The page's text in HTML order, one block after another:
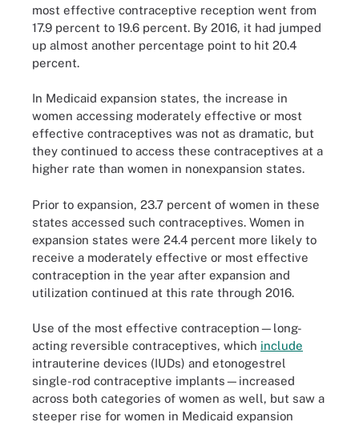
most effective contraceptive reception went from
17.9 percent to 19.6 percent. By 2016, it had jumped
up almost another percentage point to hit 20.4
percent.
In Medicaid expansion states, the increase in
women accessing moderately effective or most
effective contraceptives was not as dramatic, but
they continued to access these contraceptives at a
higher rate than women in nonexpansion states.
Prior to expansion, 23.7 percent of women in these
states accessed such contraceptives. Women in
expansion states were 24.4 percent more likely to
receive a moderately effective or most effective
contraception in the year after expansion and
utilization continued at this rate through 2016.
Use of the most effective contraception—long-
acting reversible contraceptives, which include
intrauterine devices (IUDs) and etonogestrel
single-rod contraceptive implants—increased
across both categories of women as well, but saw a
steeper rise for women in Medicaid expansion